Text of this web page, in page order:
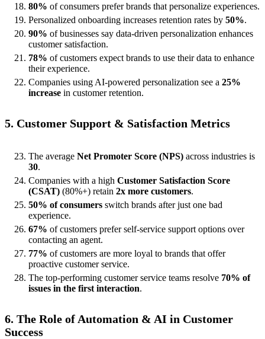
80% of consumers prefer brands that personalize experiences.
Personalized onboarding increases retention rates by 50%.
90% of businesses say data-driven personalization enhances
customer satisfaction.
78% of customers expect brands to use their data to enhance
their experience.
Companies using AI-powered personalization see a 25%
increase in customer retention.
5. Customer Support & Satisfaction Metrics
The average Net Promoter Score (NPS) across industries is
30.
Companies with a high Customer Satisfaction Score
(CSAT) (80%+) retain 2x more customers.
50% of consumers switch brands after just one bad
experience.
67% of customers prefer self-service support options over
contacting an agent.
77% of customers are more loyal to brands that offer
proactive customer service.
The top-performing customer service teams resolve 70% of
issues in the first interaction.
6. The Role of Automation & AI in Customer
Success